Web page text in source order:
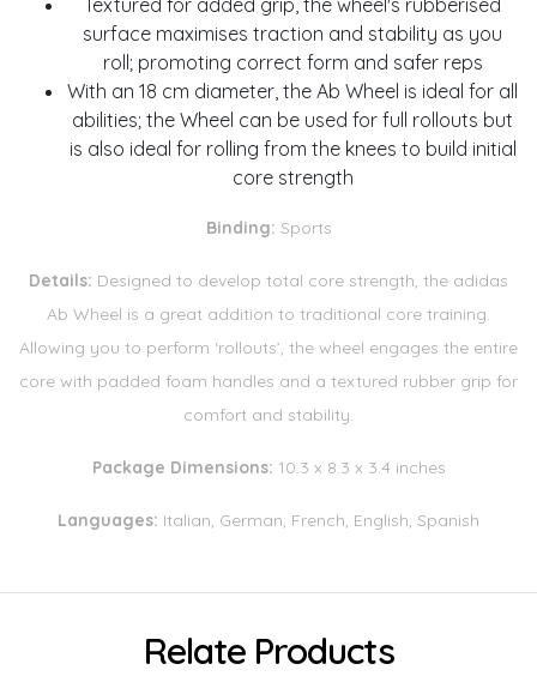
Textured for added grip, the wheel's rubberised
surface maximises traction and stability as you
roll; promoting correct form and safer reps
With an 18 cm diameter, the Ab Wheel is ideal for all
abilities; the Wheel can be used for full rollouts but
is also ideal for rolling from the knees to build initial
core strength
Binding: Sports
Details: Designed to develop total core strength, the adidas
Ab Wheel is a great addition to traditional core training.
Allowing you to perform ‘rollouts’, the wheel engages the entire
core with padded foam handles and a textured rubber grip for
comfort and stability.
Package Dimensions: 10.3 x 8.3 x 3.4 inches
Languages: Italian, German, French, English, Spanish
Relate Products